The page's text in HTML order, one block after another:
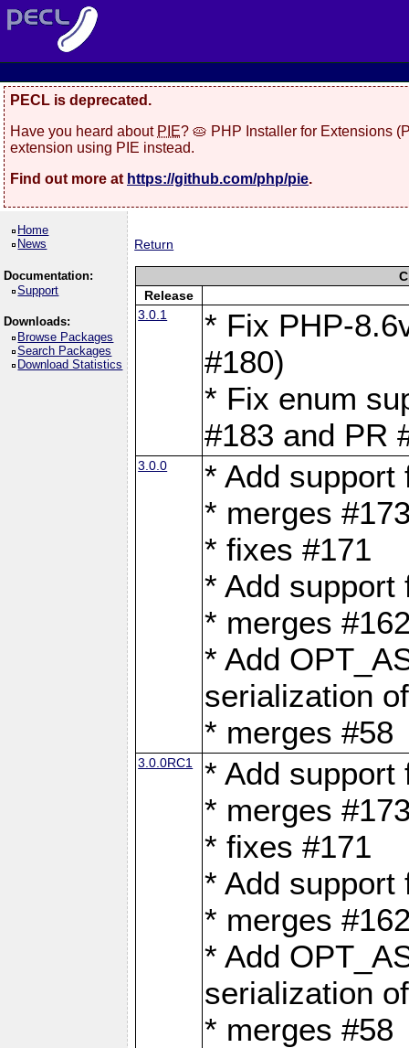
PECL is deprecated.
Have you heard about PIE? 🥧 PHP Installer for Extensions
extension using PIE instead.
Find out more at https://github.com/php/pie.
Home
News
Documentation:
Support
Downloads:
Browse Packages
Search Packages
Download Statistics
Return
Release
3.0.1
* Fix PHP-
#180)
* Fix enum
#183 and PR
3.0.0
* Add support
* merges
* fixes #171
* Add support
* merges
* Add
serialization
* merges #58
3.0.0RC1
* Add support
* merges
* fixes #171
* Add support
* merges
* Add
serialization
* merges #58